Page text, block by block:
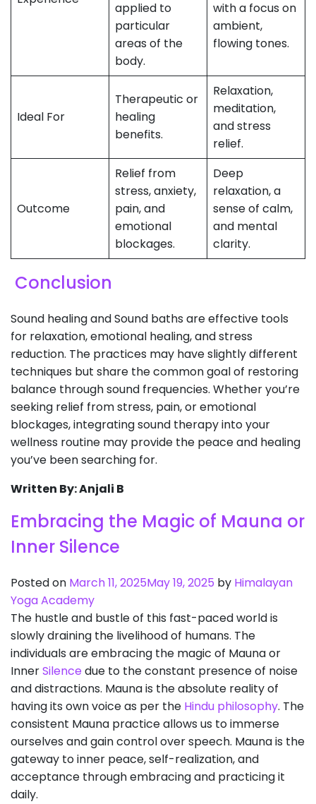
applied to
particular
areas of the
body.
with a focus on
ambient,
flowing tones.
Ideal For
Therapeutic or
healing
benefits.
Relaxation,
meditation,
and stress
relief.
Outcome
Relief from
stress, anxiety,
pain, and
emotional
blockages.
Deep
relaxation, a
sense of calm,
and mental
clarity.
Conclusion
Sound healing and Sound baths are effective tools
for relaxation, emotional healing, and stress
reduction. The practices may have slightly different
techniques but share the common goal of restoring
balance through sound frequencies. Whether you’re
seeking relief from stress, pain, or emotional
blockages, integrating sound therapy into your
wellness routine may provide the peace and healing
you’ve been searching for.
Written By: Anjali B
Embracing the Magic of Mauna or
Inner Silence
Posted on March 11, 2025May 19, 2025 by Himalayan
Yoga Academy
The hustle and bustle of this fast-paced world is
slowly draining the livelihood of humans. The
individuals are embracing the magic of Mauna or
InnerSilence due to the constant presence of noise
and distractions. Mauna is the absolute reality of
having its own voice as per the Hindu philosophy. The
consistent Mauna practice allows us to immerse
ourselves and gain control over speech. Mauna is the
gateway to inner peace, self-realization, and
acceptance through embracing and practicing it
daily.